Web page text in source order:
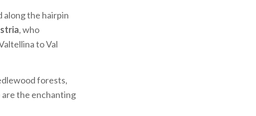
along the hairpin
, who
to Val
forests,
are the enchanting